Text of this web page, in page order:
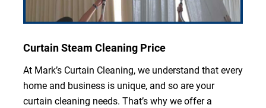
Curtain Steam Cleaning Price
At Mark’s Curtain Cleaning, we understand that every
home and business is unique, and so are your
curtain cleaning needs. That’s why we offer a